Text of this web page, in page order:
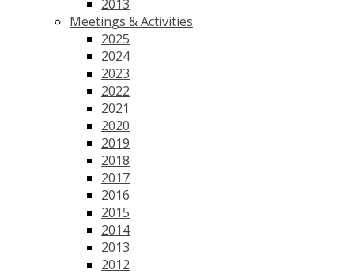
2013
Meetings & Activities
2025
2024
2023
2022
2021
2020
2019
2018
2017
2016
2015
2014
2013
2012